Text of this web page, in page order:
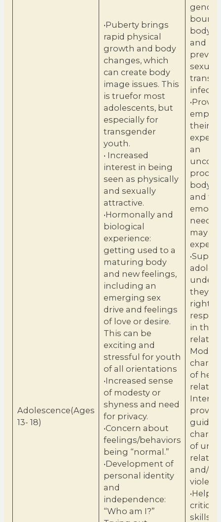
Adolescence(Ages
13- 18)
•Puberty brings
rapid physical
growth and body
changes, which
can create body
image issues. This
is truefor most
adolescents, but
especially for
transgender
youth.
• Increased
interest in being
seen as physically
and sexually
attractive.
•Hormonally and
biological
experience:
getting used to a
maturing body
and new feelings,
including an
emerging sex
drive and feelings
of love or desire.
This can be
exciting and
stressful for youth
of all orientations
•Increased sense
of modesty or
shyness and need
for privacy.
•Concern about
feelings/behaviors
being “normal.”
•Development of
personal identity
and
independence:
“Who am I?”
body
and
their
an
body
and
needs
may be
they
rights
in their
of
of
and/or
•Help
skills to